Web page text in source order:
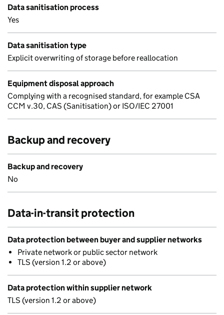
Data sanitisation process
Yes
Data sanitisation type
Explicit overwriting of storage before reallocation
Equipment disposal approach
Complying with a recognised standard, for example CSA
CCM v.30, CAS (Sanitisation) or ISO/IEC 27001
Backup and recovery
Backup and recovery
No
Data-in-transit protection
Data protection between buyer and supplier networks
Private network or public sector network
TLS (version 1.2 or above)
Data protection within supplier network
TLS (version 1.2 or above)